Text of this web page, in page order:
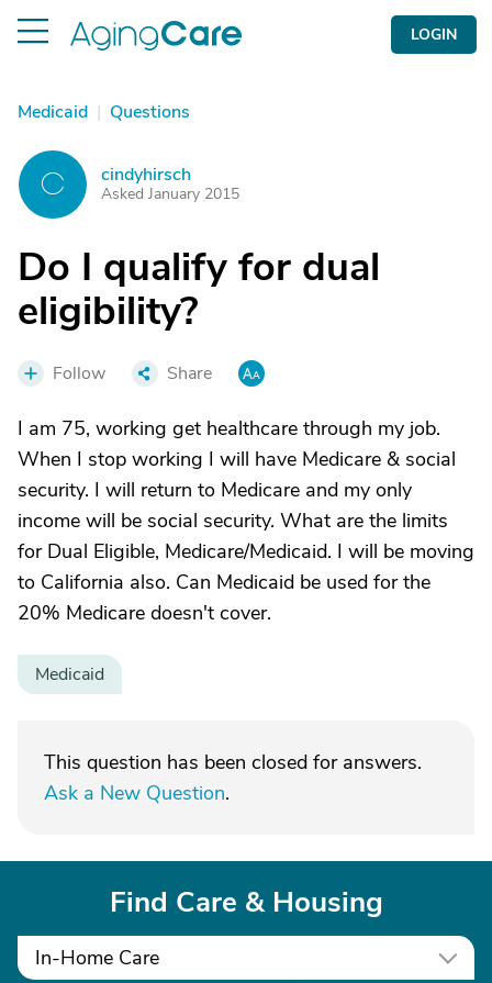
LOGIN
Medicaid | Questions
C cindyhirsch
Asked January 2015
Do I qualify for dual
eligibility?
Follow Share
I am 75, working get healthcare through my job.
When I stop working I will have Medicare & social
security. I will return to Medicare and my only
income will be social security. What are the limits
for Dual Eligible, Medicare/Medicaid. I will be moving
to California also. Can Medicaid be used for the
20% Medicare doesn't cover.
Medicaid
This question has been closed for answers.
Ask a New Question.
Find Care & Housing
In-Home Care